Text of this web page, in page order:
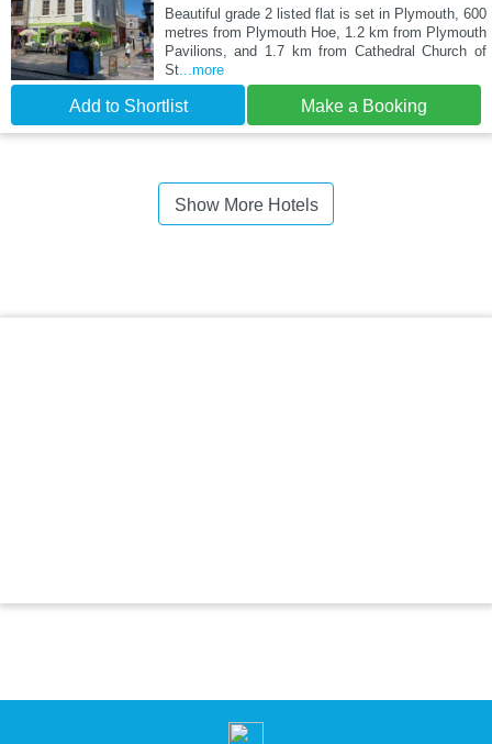
Beautiful grade 2 listed flat is set in Plymouth, 600
metres from Plymouth Hoe, 1.2 km from Plymouth
Pavilions, and 1.7 km from Cathedral Church of
St...more
Add to Shortlist Make a Booking
Show More Hotels